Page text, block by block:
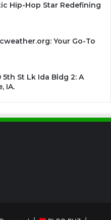
Hip-Hop Star Redefining
Your Go-To
St Lk Ida Bldg 2: A
IA.